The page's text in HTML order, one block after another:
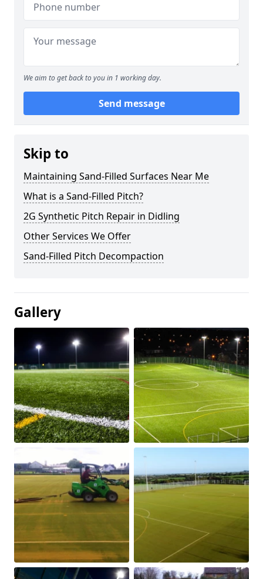
We aim to get back to you in 1 working day.
Send message
Skip to
Maintaining Sand-Filled Surfaces Near Me
What is a Sand-Filled Pitch?
2G Synthetic Pitch Repair in Didling
Other Services We Offer
Sand-Filled Pitch Decompaction
Gallery